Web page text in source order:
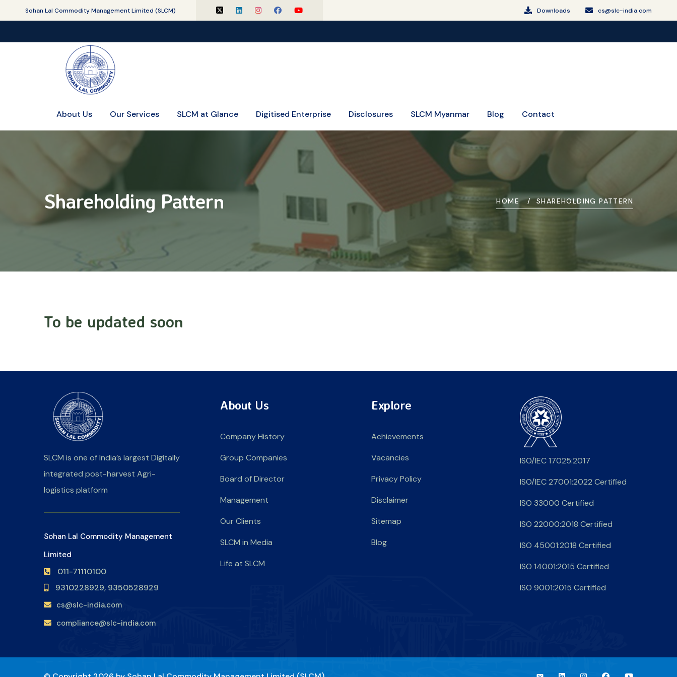
Sohan Lal Commodity Management Limited (SLCM) Downloads cs@slc-india.com
About Us Our Services SLCM at Glance Digitised Enterprise Disclosures SLCM Myanmar Blog Contact
HOME SHAREHOLDING PATTERN
Shareholding Pattern
To be updated soon
SLCM is one of India’s largest Digitally
integrated post-harvest Agri-
logistics platform
Sohan Lal Commodity Management
Limited
011-71110100
9310228929, 9350528929
cs@slc-india.com
compliance@slc-india.com
About Us
Company History
Group Companies
Board of Director
Management
Our Clients
SLCM in Media
Life at SLCM
Explore
Achievements
Vacancies
Privacy Policy
Disclaimer
Sitemap
Blog
ISO/IEC 17025:2017
ISO/IEC 27001:2022 Certified
ISO 33000 Certified
ISO 22000:2018 Certified
ISO 45001:2018 Certified
ISO 14001:2015 Certified
ISO 9001:2015 Certified